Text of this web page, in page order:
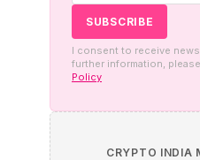
I consent to receive
further information,
Policy
CRYPTO INDIA